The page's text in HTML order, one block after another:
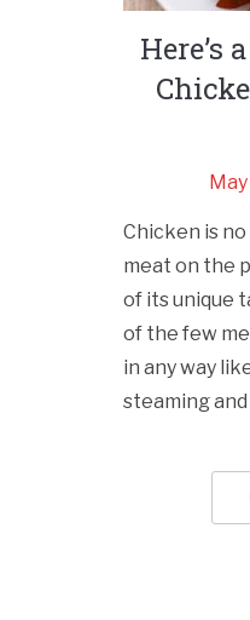
Here’s
Chicken is
meat on the
of its unique
of the few
in any way
steaming